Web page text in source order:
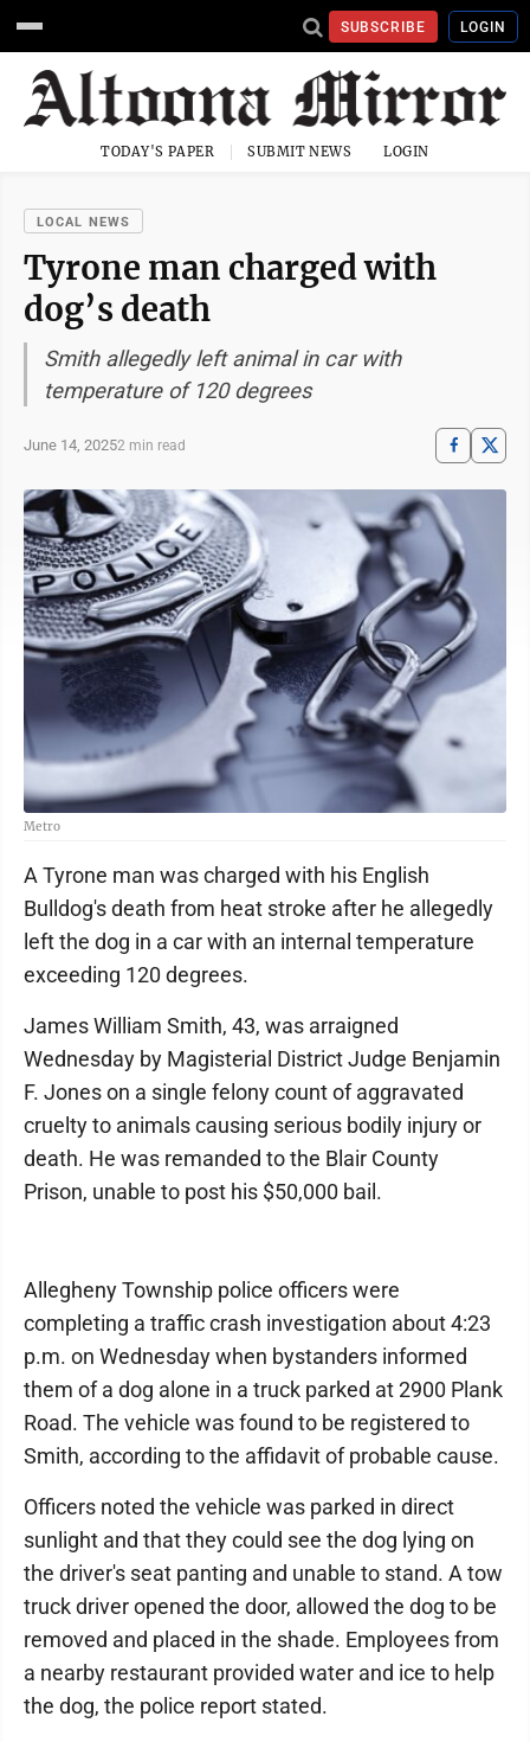
SUBSCRIBE LOGIN
TODAY'S PAPER SUBMIT NEWS LOGIN
LOCAL NEWS
Tyrone man charged with
dog’s death
Smith allegedly left animal in car with
temperature of 120 degrees
June 14, 20252 min read
Metro
A Tyrone man was charged with his English
Bulldog's death from heat stroke after he allegedly
left the dog in a car with an internal temperature
exceeding 120 degrees.
James William Smith, 43, was arraigned
Wednesday by Magisterial District Judge Benjamin
F. Jones on a single felony count of aggravated
cruelty to animals causing serious bodily injury or
death. He was remanded to the Blair County
Prison, unable to post his $50,000 bail.
Allegheny Township police officers were
completing a traffic crash investigation about 4:23
p.m. on Wednesday when bystanders informed
them of a dog alone in a truck parked at 2900 Plank
Road. The vehicle was found to be registered to
Smith, according to the affidavit of probable cause.
Officers noted the vehicle was parked in direct
sunlight and that they could see the dog lying on
the driver's seat panting and unable to stand. A tow
truck driver opened the door, allowed the dog to be
removed and placed in the shade. Employees from
a nearby restaurant provided water and ice to help
the dog, the police report stated.